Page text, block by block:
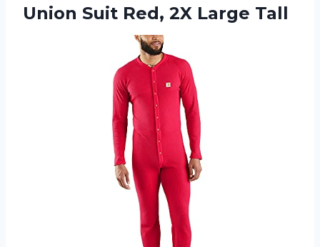
Union Suit Red, 2X Large Tall